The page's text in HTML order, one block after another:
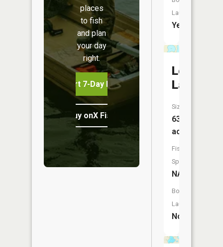
places
to fish
and plan
your day
right.
Start 7-Day Free Trial
Buy onX Fish Midwest
Launch:
Yes
Lake
Size:
63
acres
Fish
Species:
NA
Boat
Launch:
No